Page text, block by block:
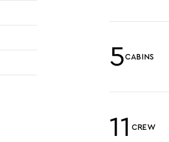
5CABINS
11CREW